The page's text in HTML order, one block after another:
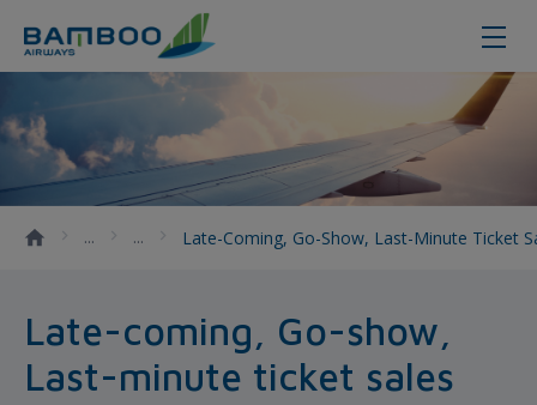
Late-coming, Go-show, Last-
Late-Coming, Go-Show, Last-Minute Ticket
Late-coming, Go-show,
Last-minute ticket sales